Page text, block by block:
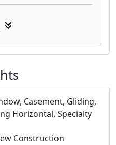
for smooth
mechanism that
and close. The low-E,
providing
to reduce heat
bills. For
Series Gliding Patio
peace of mind.
natural light to
the ambiance of
Casement, Gliding,
Horizontal, Specialty
Construction